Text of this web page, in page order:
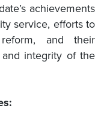
achievements
service, efforts to
and their
integrity of the